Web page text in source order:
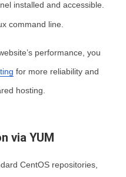
installed and accessible.
command line.
performance, you
for more reliability and
hosting.
via YUM
CentOS repositories,